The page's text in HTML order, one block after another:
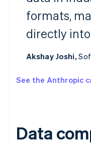
formats,
directly into
Akshay Joshi,
See the Anthropic
Data